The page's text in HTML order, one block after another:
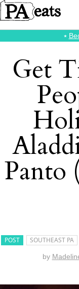
⭑
Get
Panto
POST SOUTHEAST PA
by